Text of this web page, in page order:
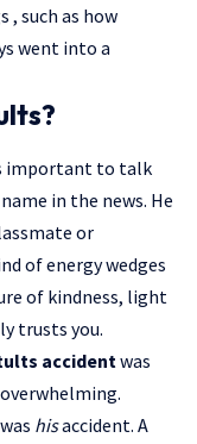
, such as how
went into a
important to talk
in the news. He
or
of energy wedges
of kindness, light
trusts you.
accidentwas
hisaccident. A